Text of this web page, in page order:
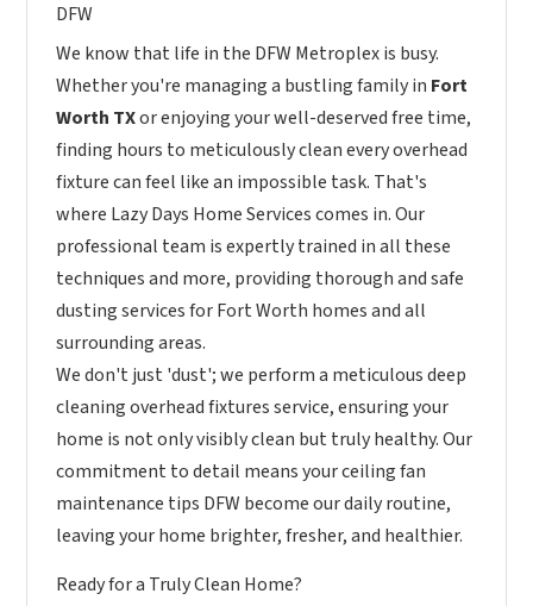
DFW
We know that life in the DFW Metroplex is busy.
Whether you're managing a bustling family in Fort
Worth TXor enjoying your well-deserved free time,
finding hours to meticulously clean every overhead
fixture can feel like an impossible task. That's
where Lazy Days Home Services comes in. Our
professional team is expertly trained in all these
techniques and more, providing thorough and safe
dusting services for Fort Worth homes and all
surrounding areas.
We don't just 'dust'; we perform a meticulous deep
cleaning overhead fixtures service, ensuring your
home is not only visibly clean but truly healthy. Our
commitment to detail means your ceiling fan
maintenance tips DFW become our daily routine,
leaving your home brighter, fresher, and healthier.
Ready for a Truly Clean Home?